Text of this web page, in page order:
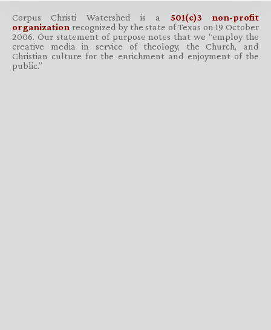
Corpus Christi Watershed is a 501(c)3 non-profit
organization recognized by the state of Texas on 19 October
2006. Our statement of purpose notes that we “employ the
creative media in service of theology, the Church, and
Christian culture for the enrichment and enjoyment of the
public.”